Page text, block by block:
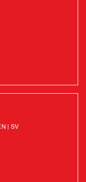
| SV